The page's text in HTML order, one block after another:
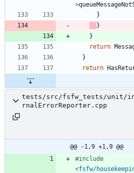
>
}
}
}
return
}
return
tests/src/fsfw_tests/unit/
rnalErrorReporter.cpp
@@ -1,9 +1,9 @@
#include
<fsfw/